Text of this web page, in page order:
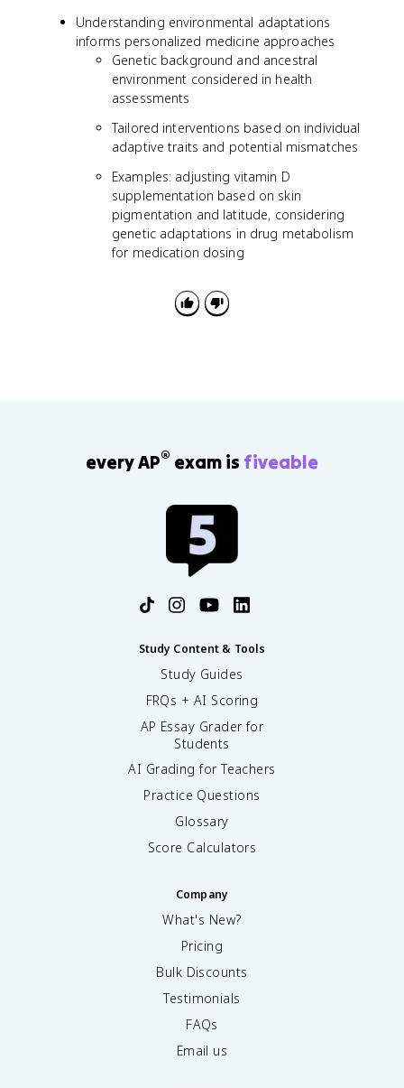
Understanding environmental adaptations
informs personalized medicine approaches
Genetic background and ancestral
environment considered in health
assessments
Tailored interventions based on individual
adaptive traits and potential mismatches
Examples: adjusting vitamin D
supplementation based on skin
pigmentation and latitude, considering
genetic adaptations in drug metabolism
for medication dosing
every AP® exam is fiveable
Study Content & Tools
Study Guides
FRQs + AI Scoring
AP Essay Grader for
Students
AI Grading for Teachers
Practice Questions
Glossary
Score Calculators
Company
What's New?
Pricing
Bulk Discounts
Testimonials
FAQs
Email us